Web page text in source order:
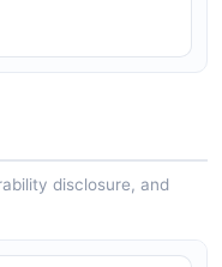
disclosure, and